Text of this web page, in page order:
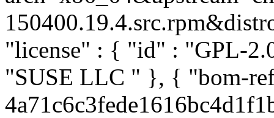
"license" : { "id" : "GPL-
"SUSE LLC " }, { "bom-